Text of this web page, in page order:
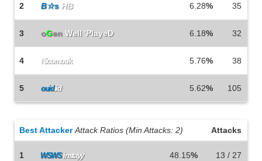
2 B☆s HB 6.28% 35
3 oGen Well 'PlayeD 6.18% 32
4 Nicomouk 5.76% 38
5 ouidlid 5.62% 105
Best Attacker Attack Ratios (Min Attacks: 2) Attacks
1 WSWSinstayy 48.15% 13 / 27